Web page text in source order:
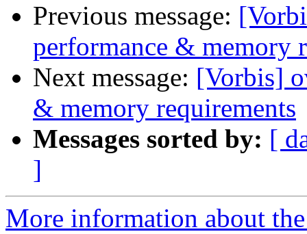
Previous message:
performance & memory
Next message: [Vorbis]
& memory requirements
Messages sorted by: [
]
More information about